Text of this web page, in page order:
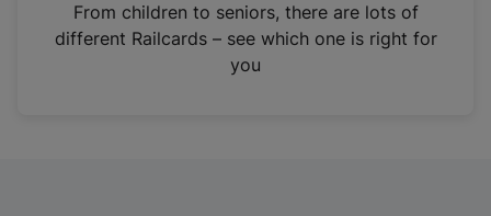
n
From children to seniors, there are lots of
different Railcards – see which one is right for
you